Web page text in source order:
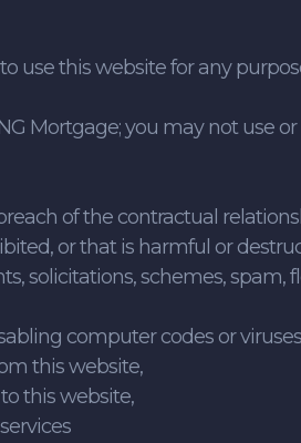
use this website for any
Mortgage; you may not use
of the contractual
or that is harmful or
solicitations, schemes, spam,
computer codes or
this website,
this website,